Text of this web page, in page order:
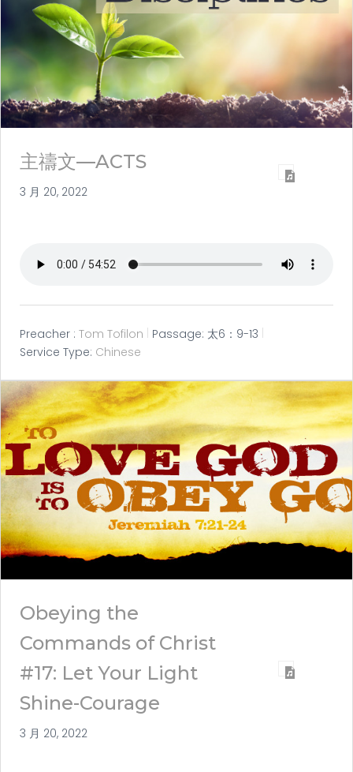
主禱文—ACTS
3 月 20, 2022
Preacher : Tom Tofilon Passage: 太6：9-13
Service Type: Chinese
Obeying the
Commands of Christ
#17: Let Your Light
Shine-Courage
3 月 20, 2022